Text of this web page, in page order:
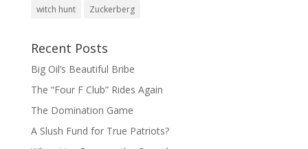
witch hunt
Zuckerberg
Recent Posts
Big Oil’s Beautiful Bribe
The “Four F Club” Rides Again
The Domination Game
A Slush Fund for True Patriots?